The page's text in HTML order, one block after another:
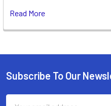
Read More
Footer
Subscribe To Our